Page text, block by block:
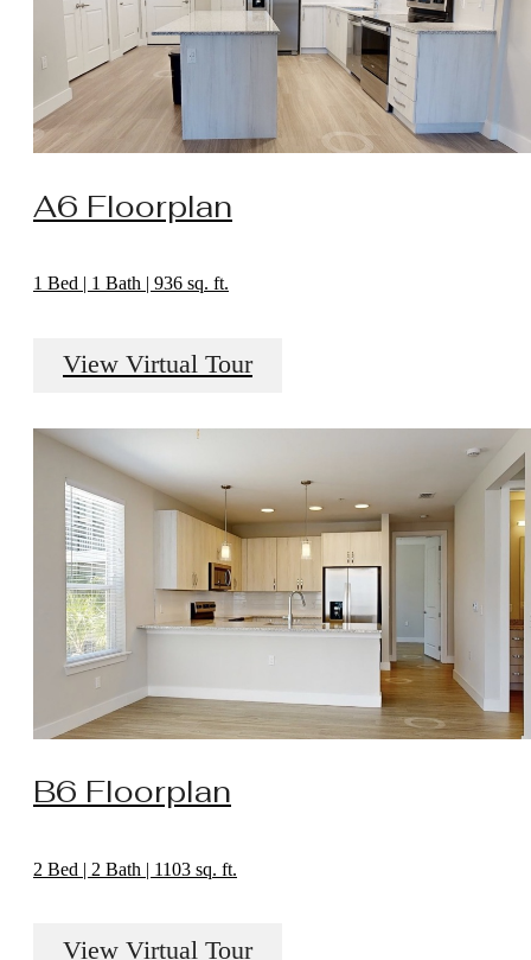
A6 Floorplan
1 Bed | 1 Bath | 936 sq. ft.
View Virtual Tour
B6 Floorplan
2 Bed | 2 Bath | 1103 sq. ft.
View Virtual Tour